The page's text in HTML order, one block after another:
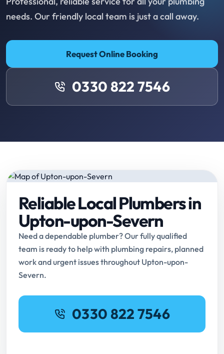
needs. Our friendly local team is just a call away.
Request Online Booking
0330 822 7546
Reliable Local Plumbers in
Upton-upon-Severn
Need a dependable plumber? Our fully qualified
team is ready to help with plumbing repairs, planned
work and urgent issues throughout Upton-upon-
Severn.
0330 822 7546